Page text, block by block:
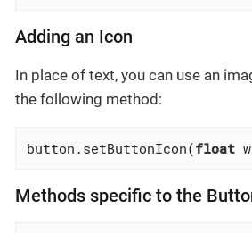
Adding an Icon
In place of text, you can use an
the following method:
button.setButtonIcon(float
Methods specific to the